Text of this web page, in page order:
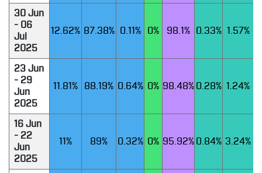
30 Jun
- 06
Jul
2025
12.62% 87.38% 0.11% 0% 98.1% 0.33% 1.57%
23 Jun
- 29
Jun
2025
11.81% 88.19% 0.64% 0% 98.48% 0.28% 1.24%
16 Jun
- 22
Jun
2025
11% 89% 0.32% 0% 95.92% 0.84% 3.24%